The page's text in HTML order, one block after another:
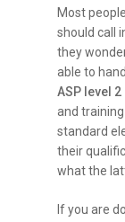
Most
should call
they
able to
ASP level
and
standard
their
what the
If you are